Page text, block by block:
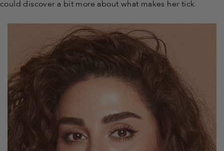
could discover a bit more about what makes her tick.